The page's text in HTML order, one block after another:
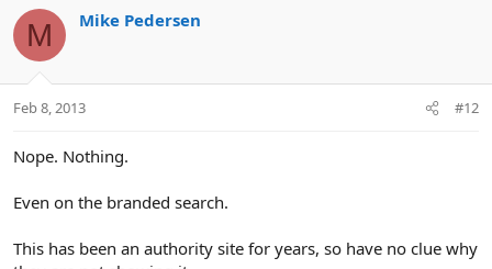
M Mike Pedersen
Feb 8, 2013 #12
Nope. Nothing.
Even on the branded search.
This has been an authority site for years, so have no clue why